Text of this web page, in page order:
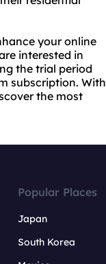
your online
interested in
the trial period
subscription. With
the most
Popular Places
Japan
South Korea